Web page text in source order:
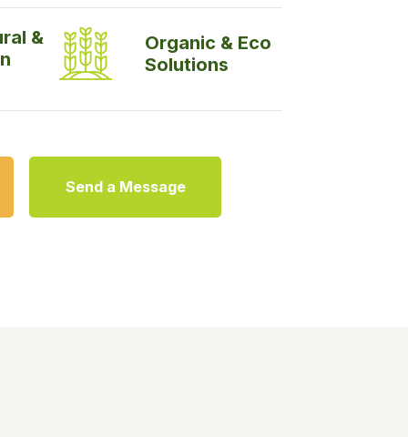
&
Organic & Eco
Solutions
Send a Message